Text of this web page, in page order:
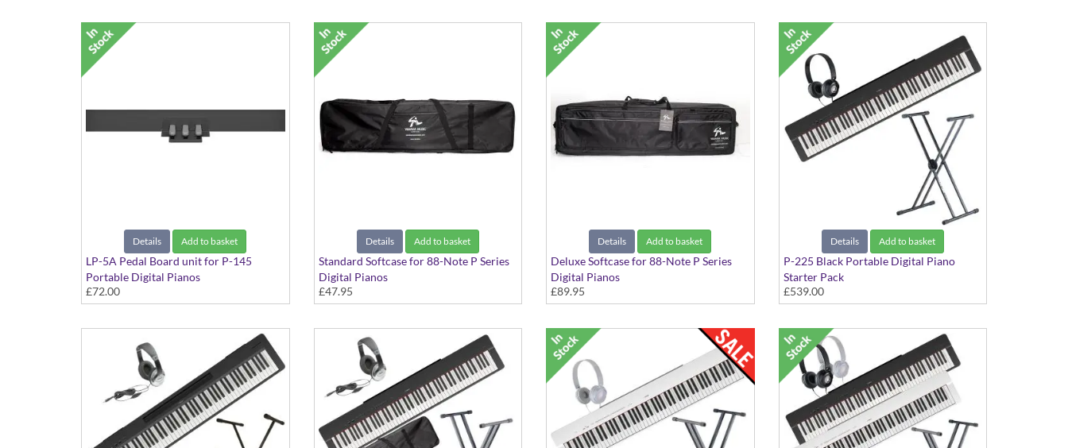
Details Add to basket
LP-5A Pedal Board unit for P-145
Portable Digital Pianos
£72.00
Details Add to basket
Standard Softcase for 88-Note P Series
Digital Pianos
£47.95
Details Add to basket
Deluxe Softcase for 88-Note P Series
Digital Pianos
£89.95
Details Add to basket
P-225 Black Portable Digital Piano
Starter Pack
Includes Stand and Headphones
£539.00